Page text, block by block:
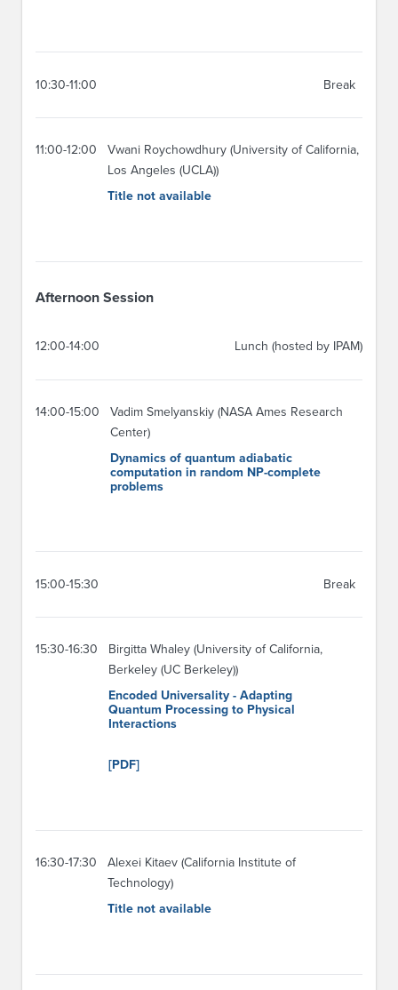
10:30-11:00 Break
11:00-12:00
Vwani Roychowdhury (University of California,
Los Angeles (UCLA))
Title not available
Afternoon Session
12:00-14:00 Lunch (hosted by IPAM)
14:00-15:00
Vadim Smelyanskiy (NASA Ames Research
Center)
Dynamics of quantum adiabatic
computation in random NP-complete
problems
15:00-15:30 Break
15:30-16:30
Birgitta Whaley (University of California,
Berkeley (UC Berkeley))
Encoded Universality - Adapting
Quantum Processing to Physical
Interactions
[PDF]
16:30-17:30
Alexei Kitaev (California Institute of
Technology)
Title not available